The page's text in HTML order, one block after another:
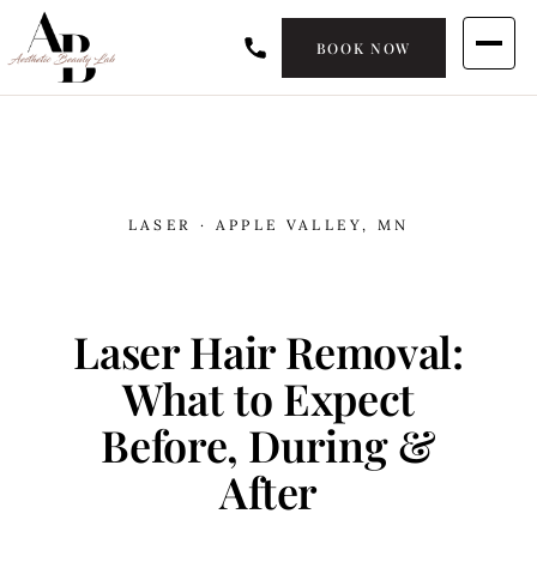
BOOK NOW
LASER · APPLE VALLEY, MN
Laser Hair Removal:
What to Expect
Before, During &
After